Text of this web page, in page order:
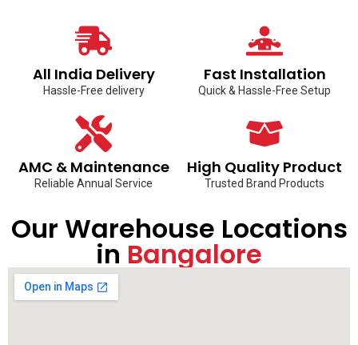
All India Delivery
Hassle-Free delivery
Fast Installation
Quick & Hassle-Free Setup
AMC & Maintenance
Reliable Annual Service
High Quality Product
Trusted Brand Products
Our Warehouse Locations
in Bangalore